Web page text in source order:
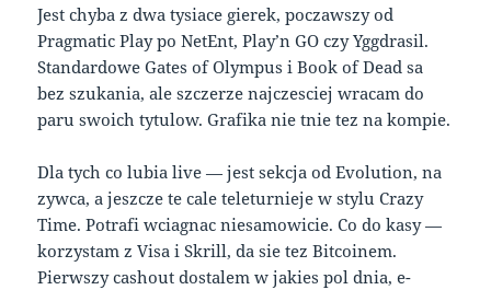
Jest chyba z dwa tysiace gierek, poczawszy od
Pragmatic Play po NetEnt, Play’n GO czy Yggdrasil.
Standardowe Gates of Olympus i Book of Dead sa
bez szukania, ale szczerze najczesciej wracam do
paru swoich tytulow. Grafika nie tnie tez na kompie.
Dla tych co lubia live — jest sekcja od Evolution, na
zywca, a jeszcze te cale teleturnieje w stylu Crazy
Time. Potrafi wciagnac niesamowicie. Co do kasy —
korzystam z Visa i Skrill, da sie tez Bitcoinem.
Pierwszy cashout dostalem w jakies pol dnia, e-